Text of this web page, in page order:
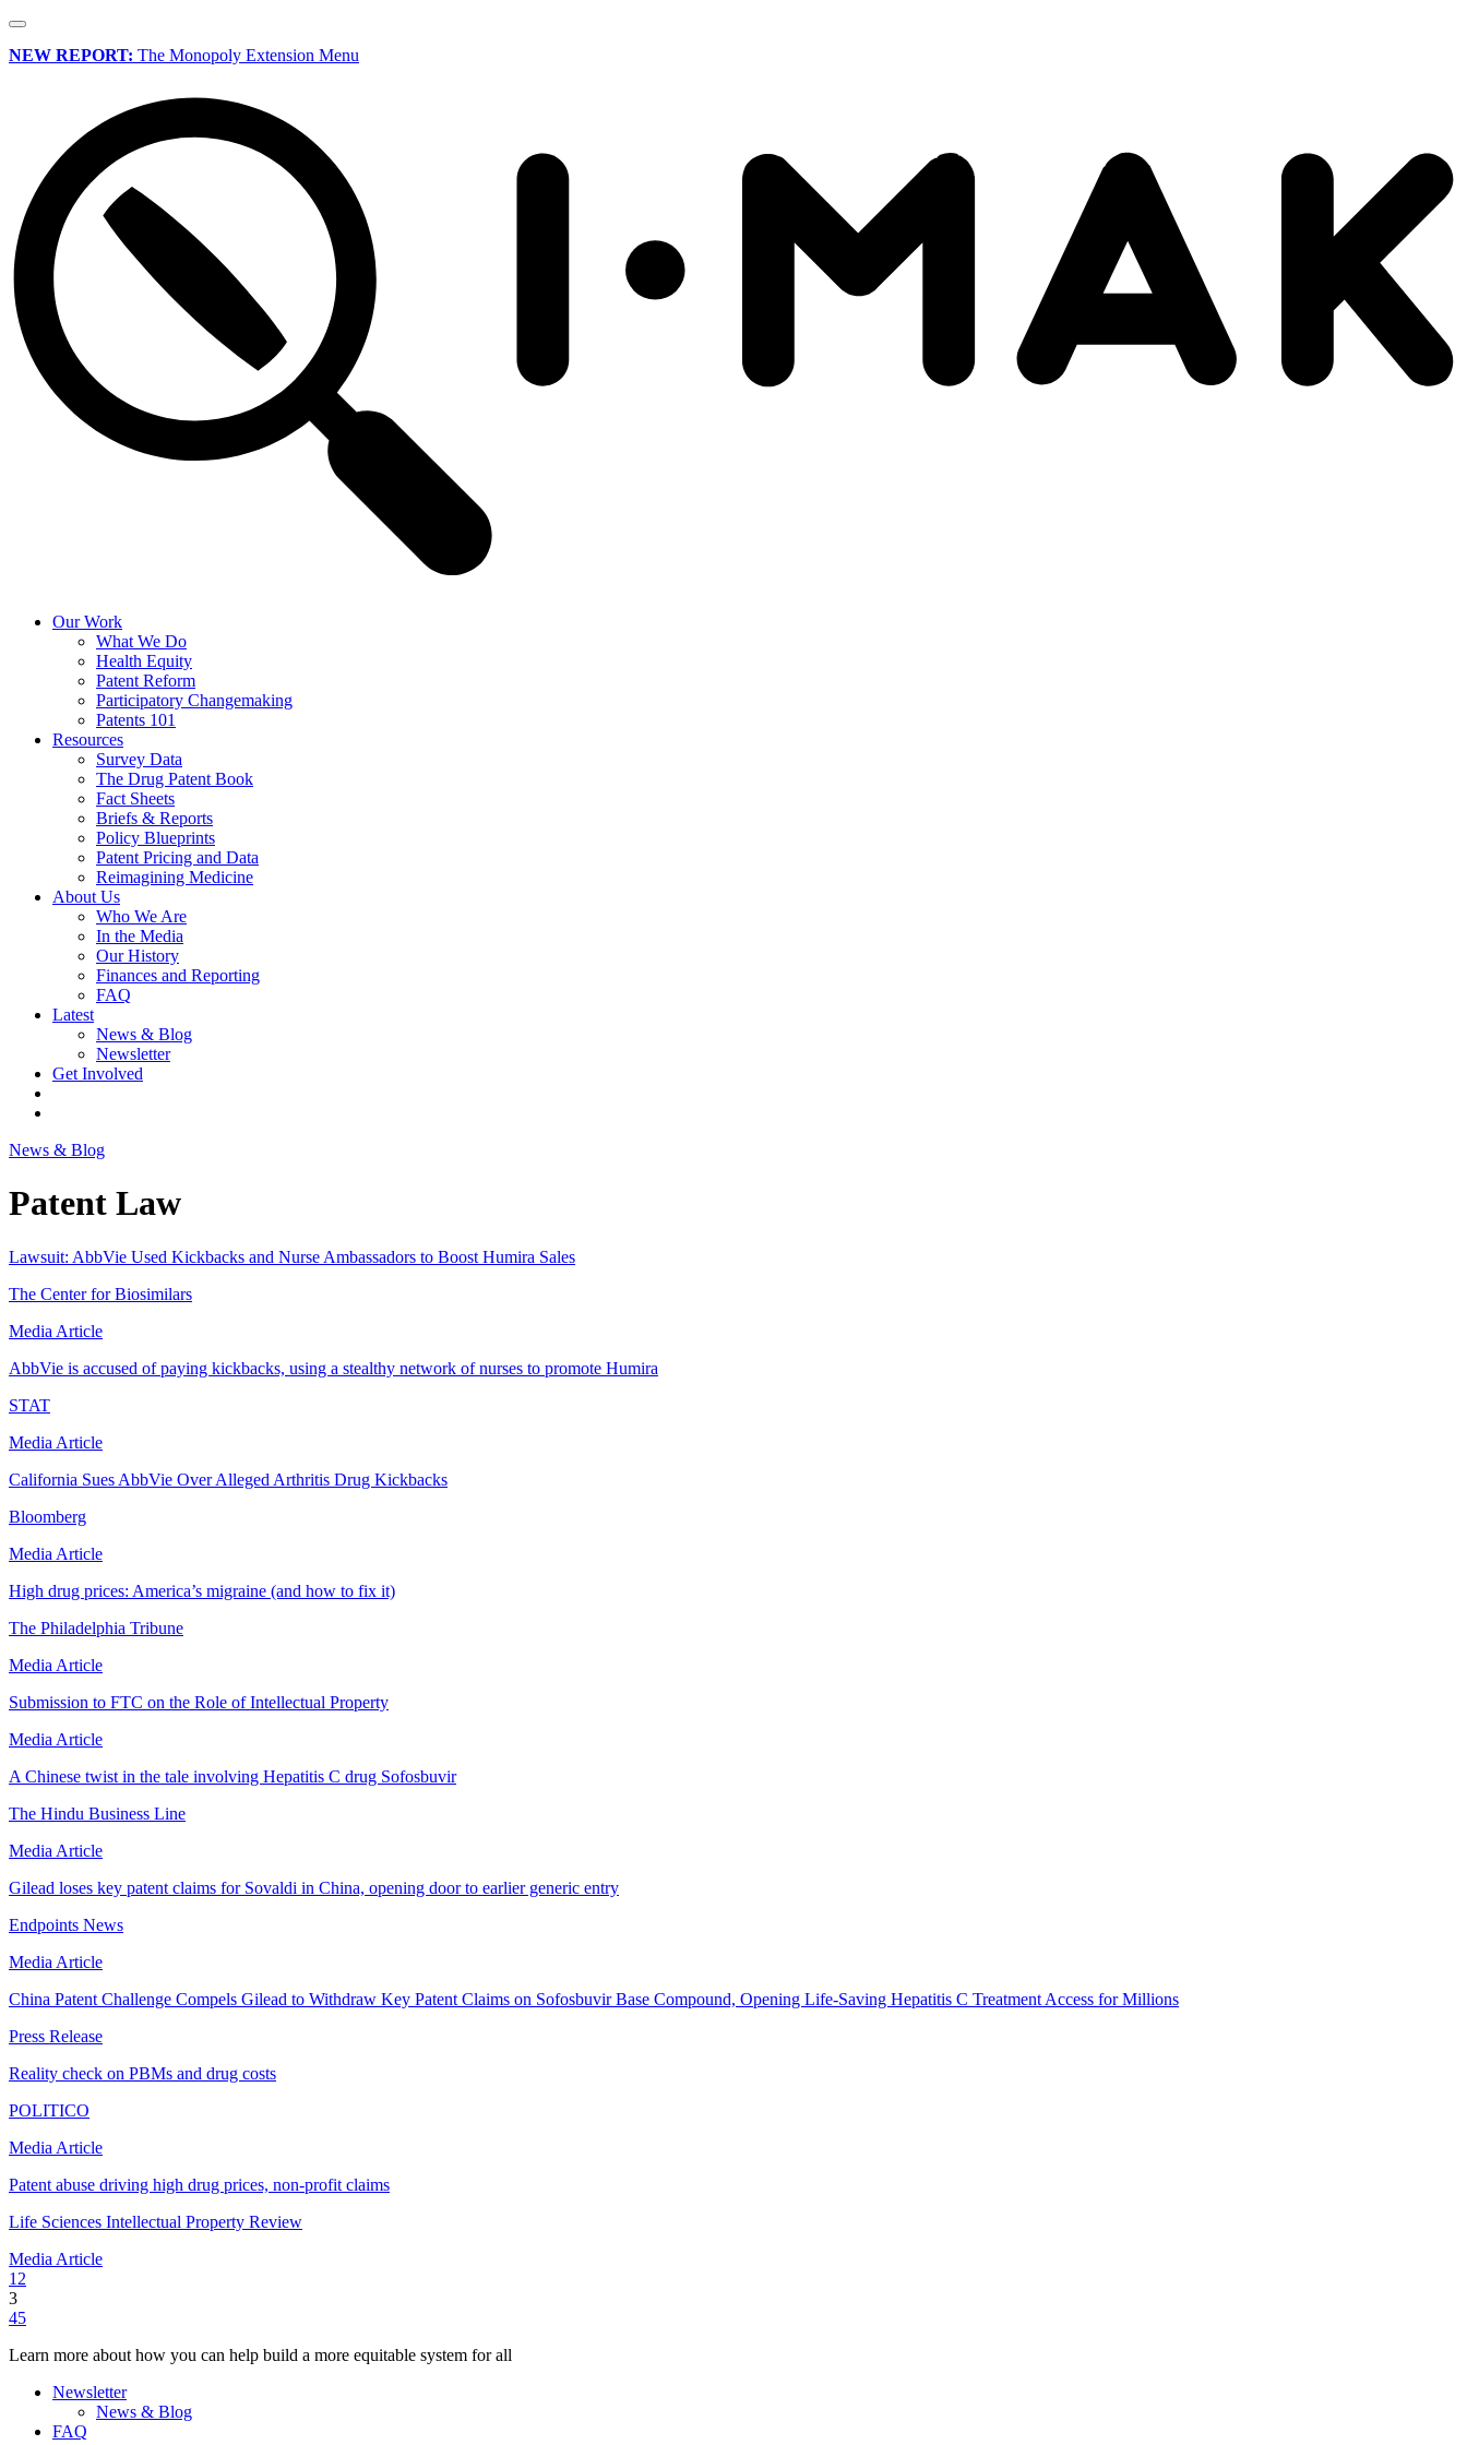
NEW REPORT: The Monopoly Extension Menu
Our Work
What We Do
Health Equity
Patent Reform
Participatory Changemaking
Patents 101
Resources
Survey Data
The Drug Patent Book
Fact Sheets
Briefs & Reports
Policy Blueprints
Patent Pricing and Data
Reimagining Medicine
About Us
Who We Are
In the Media
Our History
Finances and Reporting
FAQ
Latest
News & Blog
Newsletter
Get Involved
News & Blog
Patent Law
Lawsuit: AbbVie Used Kickbacks and Nurse Ambassadors to Boost Humira Sales
The Center for Biosimilars
Media Article
AbbVie is accused of paying kickbacks, using a stealthy network of nurses to promote Humira
STAT
Media Article
California Sues AbbVie Over Alleged Arthritis Drug Kickbacks
Bloomberg
Media Article
High drug prices: America’s migraine (and how to fix it)
The Philadelphia Tribune
Media Article
Submission to FTC on the Role of Intellectual Property
Media Article
A Chinese twist in the tale involving Hepatitis C drug Sofosbuvir
The Hindu Business Line
Media Article
Gilead loses key patent claims for Sovaldi in China, opening door to earlier generic entry
Endpoints News
Media Article
China Patent Challenge Compels Gilead to Withdraw Key Patent Claims on Sofosbuvir Base Compound, Opening Life-Saving Hepatitis C Treatment Access for Millions
Press Release
Reality check on PBMs and drug costs
POLITICO
Media Article
Patent abuse driving high drug prices, non-profit claims
Life Sciences Intellectual Property Review
Media Article
1 2
3
45
Learn more about how you can help build a more equitable system for all
Newsletter
News & Blog
FAQ